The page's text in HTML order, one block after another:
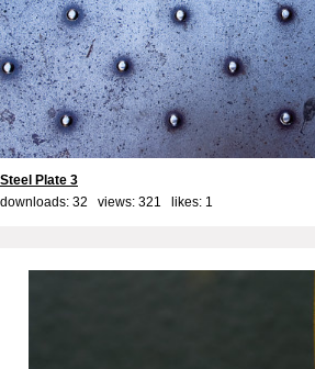
Steel Plate 3
downloads: 32 views: 321 likes: 1